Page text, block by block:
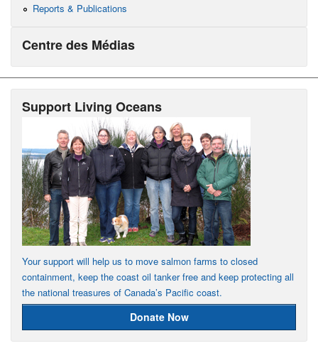
Reports & Publications
Centre des Médias
Support Living Oceans
Your support will help us to move salmon farms to closed
containment, keep the coast oil tanker free and keep protecting all
the national treasures of Canada’s Pacific coast.
Donate Now